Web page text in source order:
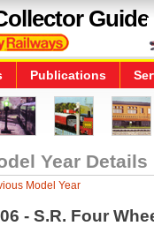
Guide
Publications
Year Details
Model Year
- S.R. Four